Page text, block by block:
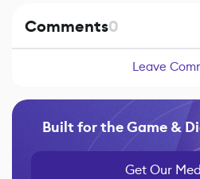
Comments0
Leave
Built for the Game &
Get Our